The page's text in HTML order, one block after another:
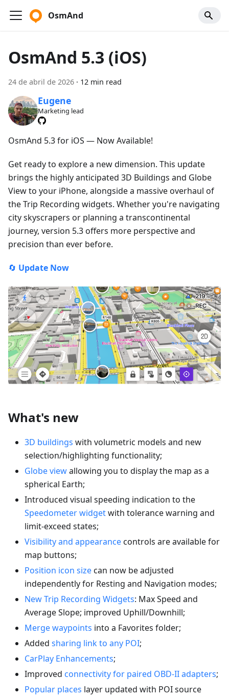
OsmAnd
OsmAnd 5.3 (iOS)
24 de abril de 2026 · 12 min read
Eugene
Marketing lead
OsmAnd 5.3 for iOS — Now Available!
Get ready to explore a new dimension. This update
brings the highly anticipated 3D Buildings and Globe
View to your iPhone, alongside a massive overhaul of
the Trip Recording widgets. Whether you're navigating
city skyscrapers or planning a transcontinental
journey, version 5.3 offers more perspective and
precision than ever before.
🔄 Update Now
What's new
3D buildings with volumetric models and new
selection/highlighting functionality;
Globe viewallowing you to display the map as a
spherical Earth;
Introduced visual speeding indication to the
Speedometer widgetwith tolerance warning and
limit-exceed states;
Visibility and appearancecontrols are available for
map buttons;
Position icon sizecan now be adjusted
independently for Resting and Navigation modes;
New Trip Recording Widgets: Max Speed and
Average Slope; improved Uphill/Downhill;
Merge waypoints into a Favorites folder;
Added sharing link to any POI;
CarPlay Enhancements;
Improved connectivity for paired OBD-II adapters;
Popular places layer updated with POI source